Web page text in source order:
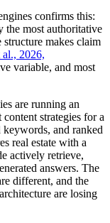
confirms this:
the most authoritative
makes claim
2026,
variable, and most
are running an
strategies for a
and ranked
real estate with a
actively retrieve,
answers. The
different, and the
are losing